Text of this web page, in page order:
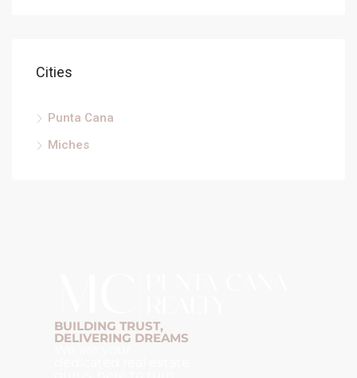
Cities
Punta Cana
Miches
BUILDING TRUST,
DELIVERING DREAMS